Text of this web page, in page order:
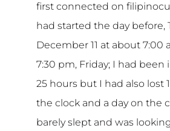
first connected on
had started the day before,
December 11 at about 7:00
7:30 pm, Friday; I had been
25 hours but I had also lost
the clock and a day on the
barely slept and was